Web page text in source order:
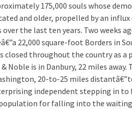
175,000 souls whose
and older, propelled by an
the last ten years. Two weeks
22,000 square-foot Borders in
closed throughout the country as a
Noble is in Danbury, 22 miles
20-to-25 miles
independent stepping in to
population for falling into the